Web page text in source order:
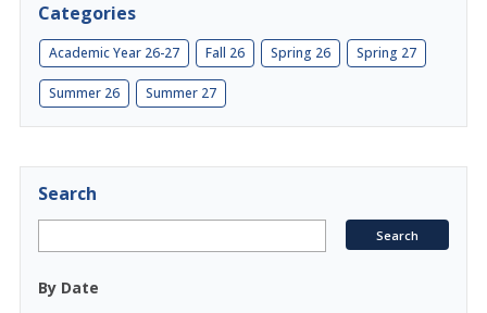
Categories
Academic Year 26-27 Fall 26 Spring 26 Spring 27
Summer 26 Summer 27
Search
By Date